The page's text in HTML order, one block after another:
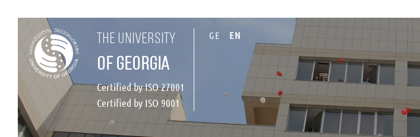
the university
of georgia
Certified by ISO 27001
Certified by ISO 9001
GE EN